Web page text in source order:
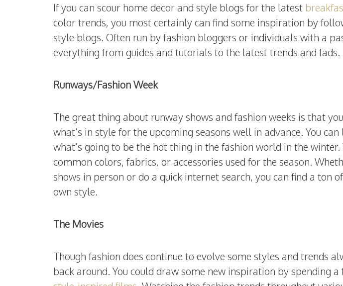
If you can scour home decor and style blogs for the latest
color trends, you most certainly can find some inspiration by
style blogs. Often run by fashion bloggers or individuals with a
everything from guides and tutorials to the latest trends and fads.
Runways/Fashion Week
The great thing about runway shows and fashion weeks is that
what’s in style for the upcoming seasons well in advance. You
what’s going to be the hot thing in the fashion world in the winter.
common colors, fabrics, or accessories used for the season.
shows in person or do a quick internet search, you can find a ton
own style.
The Movies
Though fashion does continue to evolve some styles and trends
back around. You could draw some new inspiration by spending